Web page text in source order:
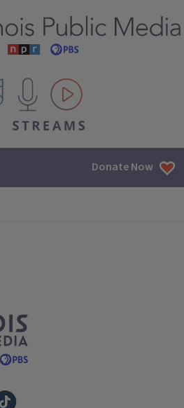
content streams
Donate Now